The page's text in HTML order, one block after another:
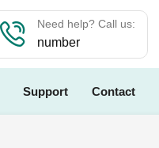
Need help? Call us:
number
Support Contact